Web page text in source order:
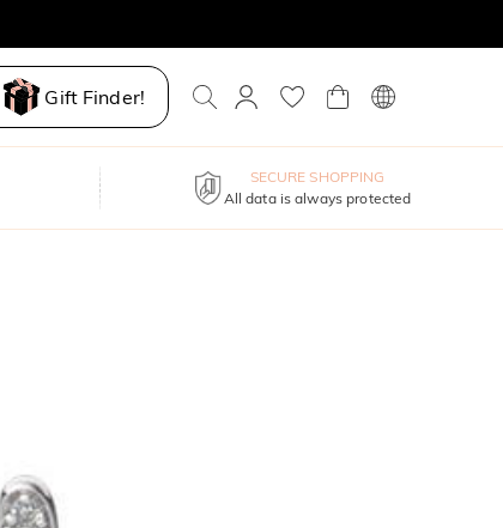
Gift Finder!
SECURE SHOPPING
All data is always protected